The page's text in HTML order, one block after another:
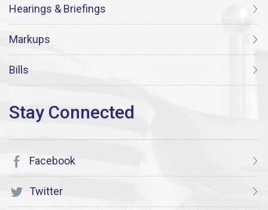
Hearings & Briefings
Markups
Bills
Facebook
Twitter